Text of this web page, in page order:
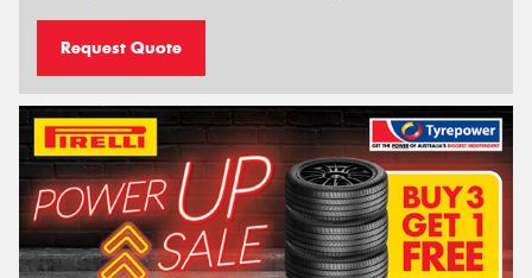
Request Quote